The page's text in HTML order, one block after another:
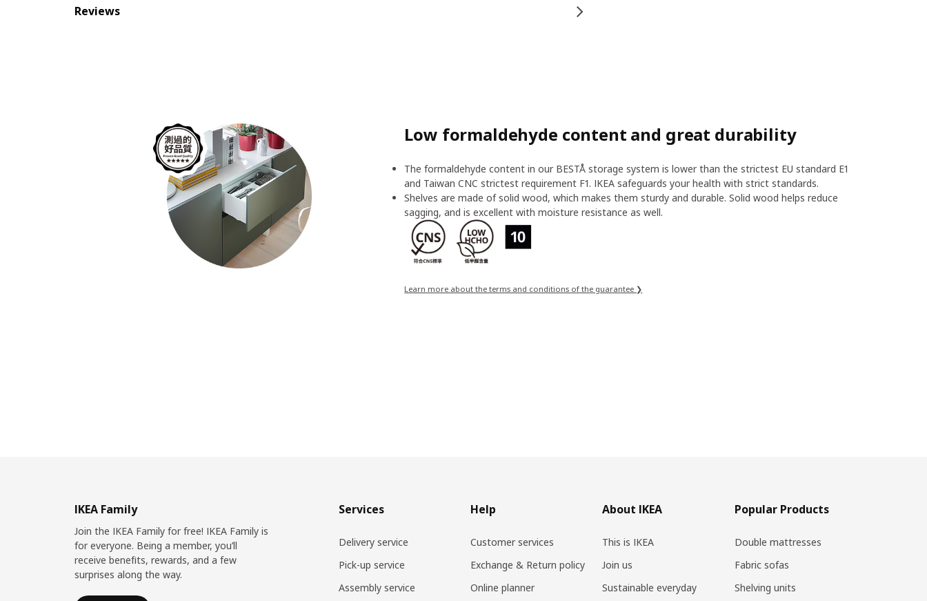
Reviews
Low formaldehyde content and great durability
The formaldehyde content in our BESTÅ storage system is lower than the strictest EU standard E1
and Taiwan CNC strictest requirement F1. IKEA safeguards your health with strict standards.
Shelves are made of solid wood, which makes them sturdy and durable. Solid wood helps reduce
sagging, and is excellent with moisture resistance as well.
Learn more about the terms and conditions of the guarantee ❯
IKEA Family
Join the IKEA Family for free! IKEA Family is
for everyone. Being a member, you’ll
receive benefits, rewards, and a few
surprises along the way.
Services
Delivery service
Pick-up service
Assembly service
Help
Customer services
Exchange & Return policy
Online planner
About IKEA
This is IKEA
Join us
Sustainable everyday
Popular Products
Double mattresses
Fabric sofas
Shelving units